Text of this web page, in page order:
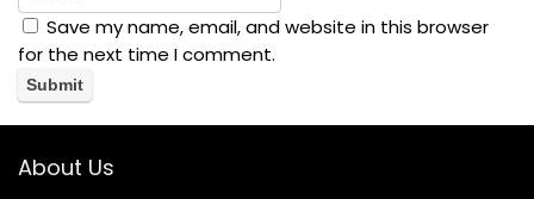
Save my name, email, and website in this browser
for the next time I comment.
About Us